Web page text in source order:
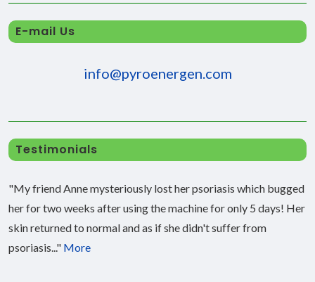
E-mail Us
info@pyroenergen.com
Testimonials
"My friend Anne mysteriously lost her psoriasis which bugged
her for two weeks after using the machine for only 5 days! Her
skin returned to normal and as if she didn't suffer from
psoriasis..." More